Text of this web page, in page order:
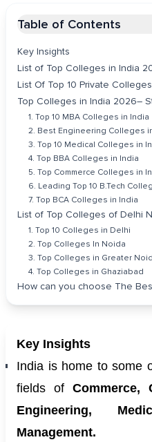
Table of Contents
Key Insights
List of Top Colleges in India
List Of Top 10 Private
Top Colleges in India 2026–
1. Top 10 MBA Colleges in India
2. Best Engineering Colleges
3. Top 10 Medical Colleges in
4. Top BBA Colleges in India
5. Top Commerce Colleges in
6. Leading Top 10 B.Tech
7. Top BCA Colleges in India
List of Top Colleges of Delhi
1. Top 10 Colleges in Delhi
2. Top Colleges In Noida
3. Top Colleges in Greater
4. Top Colleges in Ghaziabad
How can you choose The
Key Insights
India is home to some
fields of Commerce,
Engineering,
Management.